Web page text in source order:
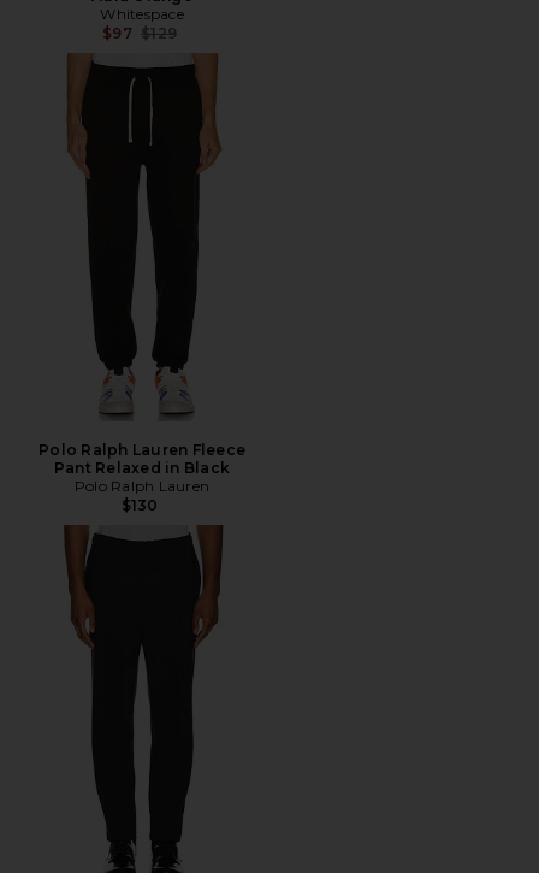
Whitespace
$97 Previous price:
$129
Polo Ralph Lauren Fleece
Pant Relaxed in Black
Polo Ralph Lauren
$130